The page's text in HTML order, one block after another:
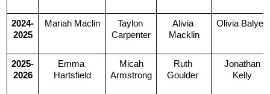
2024-
2025
Mariah Maclin
Taylon
Carpenter
Alivia
Macklin
Olivia Balyeat
2025-
2026
Emma
Hartsfield
Armstrong
Ruth
Goulder
Jonathan
Kelly